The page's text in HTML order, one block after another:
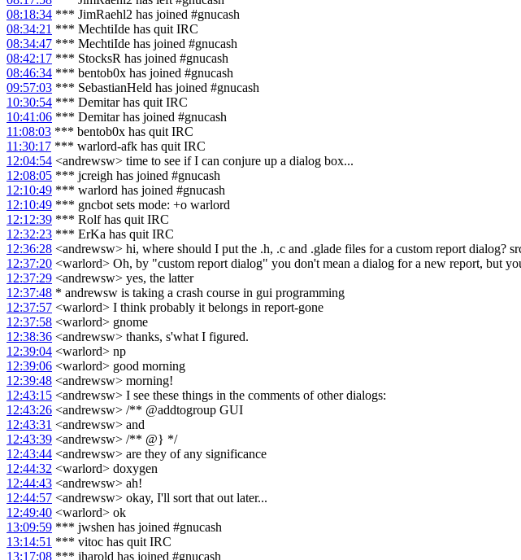
08:18:34 *** JimRaehl2 has joined #gnucash
08:34:21 *** MechtiIde has quit IRC
08:34:47 *** MechtiIde has joined #gnucash
08:42:17 *** StocksR has joined #gnucash
08:46:34 *** bentob0x has joined #gnucash
09:57:03 *** SebastianHeld has joined #gnucash
10:30:54 *** Demitar has quit IRC
10:41:06 *** Demitar has joined #gnucash
11:08:03 *** bentob0x has quit IRC
11:30:17 *** warlord-afk has quit IRC
12:04:54 <andrewsw> time to see if I can conjure up a dialog box...
12:08:05 *** jcreigh has joined #gnucash
12:10:49 *** warlord has joined #gnucash
12:10:49 *** gncbot sets mode: +o warlord
12:12:39 *** Rolf has quit IRC
12:32:23 *** ErKa has quit IRC
12:36:28 <andrewsw> hi, where should I put the .h, .c and .glade files for a custom report dialog?
12:37:20 <warlord> Oh, by "custom report dialog" you don't mean a dialog for a new report, but
12:37:29 <andrewsw> yes, the latter
12:37:48 * andrewsw is taking a crash course in gui programming
12:37:57 <warlord> I think probably it belongs in report-gone
12:37:58 <warlord> gnome
12:38:36 <andrewsw> thanks, s'what I figured.
12:39:04 <warlord> np
12:39:06 <warlord> good morning
12:39:48 <andrewsw> morning!
12:43:15 <andrewsw> I see these things in the comments of other dialogs:
12:43:26 <andrewsw> /** @addtogroup GUI
12:43:31 <andrewsw> and
12:43:39 <andrewsw> /** @} */
12:43:44 <andrewsw> are they of any significance
12:44:32 <warlord> doxygen
12:44:43 <andrewsw> ah!
12:44:57 <andrewsw> okay, I'll sort that out later...
12:49:40 <warlord> ok
13:09:59 *** jwshen has joined #gnucash
13:14:51 *** vitoc has quit IRC
13:17:08 *** jharold has joined #gnucash